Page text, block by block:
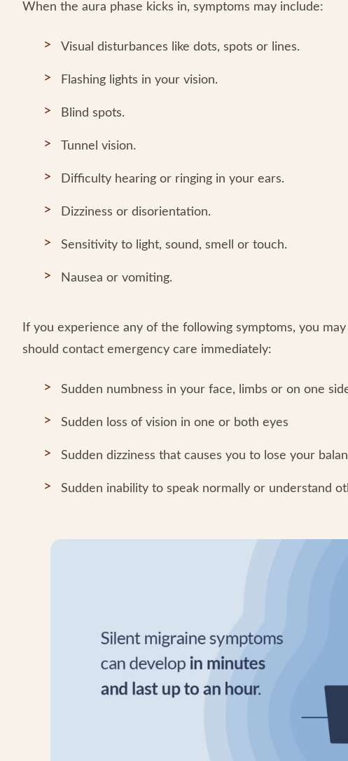
When the aura phase kicks in, symptoms may include:
Visual disturbances like dots, spots or lines.
Flashing lights in your vision.
Blind spots.
Tunnel vision.
Difficulty hearing or ringing in your ears.
Dizziness or disorientation.
Sensitivity to light, sound, smell or touch.
Nausea or vomiting.
If you experience any of the following symptoms, you
should contact emergency care immediately:
Sudden numbness in your face, limbs or on one
Sudden loss of vision in one or both eyes
Sudden dizziness that causes you to lose your
Sudden inability to speak normally or understand